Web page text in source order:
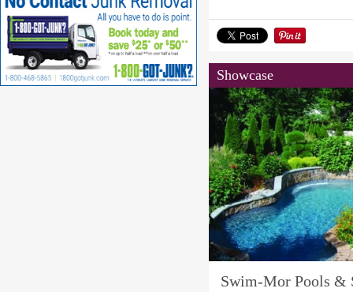
Showcase
Swim-Mor Pools &